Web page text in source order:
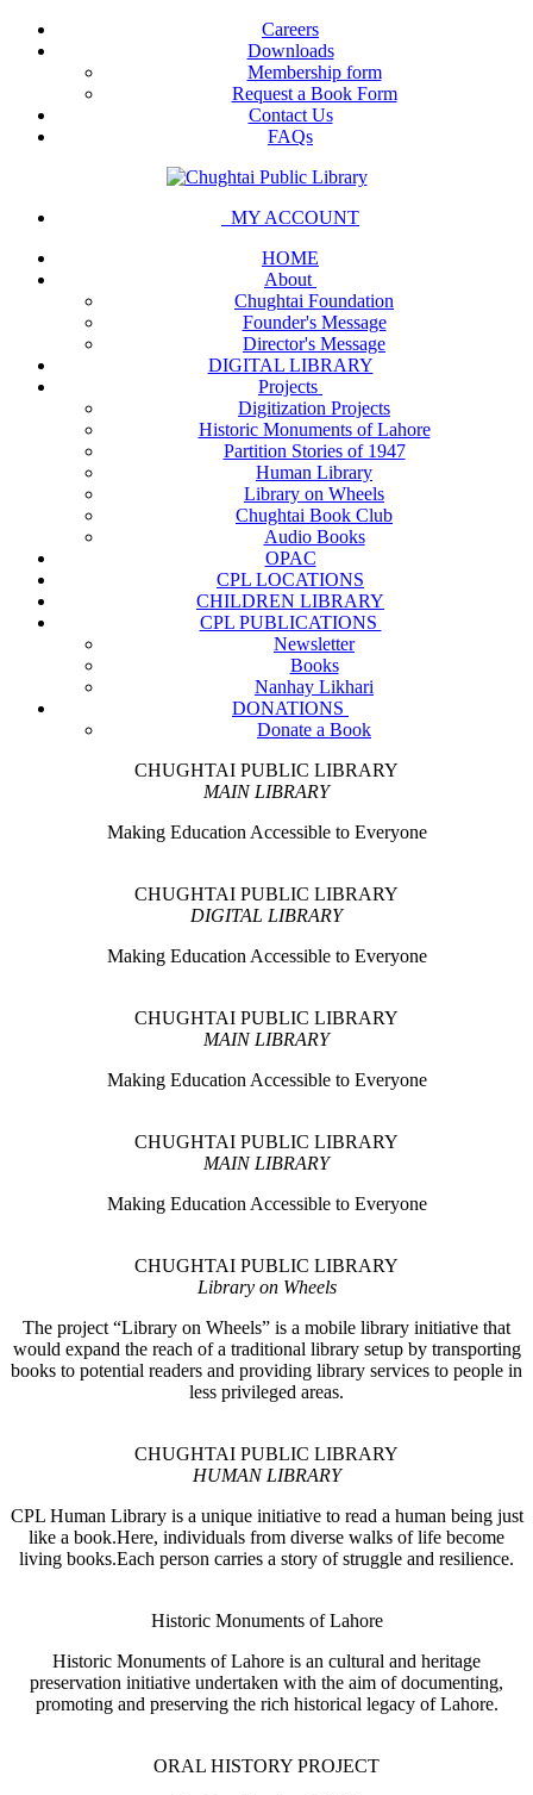
Careers
Downloads
Membership form
Request a Book Form
Contact Us
FAQs
MY ACCOUNT
HOME
About
Chughtai Foundation
Founder's Message
Director's Message
DIGITAL LIBRARY
Projects
Digitization Projects
Historic Monuments of Lahore
Partition Stories of 1947
Human Library
Library on Wheels
Chughtai Book Club
Audio Books
OPAC
CPL LOCATIONS
CHILDREN LIBRARY
CPL PUBLICATIONS
Newsletter
Books
Nanhay Likhari
DONATIONS
Donate a Book
CHUGHTAI PUBLIC LIBRARY
MAIN LIBRARY
Making Education Accessible to Everyone
CHUGHTAI PUBLIC LIBRARY
DIGITAL LIBRARY
Making Education Accessible to Everyone
CHUGHTAI PUBLIC LIBRARY
MAIN LIBRARY
Making Education Accessible to Everyone
CHUGHTAI PUBLIC LIBRARY
MAIN LIBRARY
Making Education Accessible to Everyone
CHUGHTAI PUBLIC LIBRARY
Library on Wheels
The project “Library on Wheels” is a mobile library initiative that
would expand the reach of a traditional library setup by transporting
books to potential readers and providing library services to people in
less privileged areas.
CHUGHTAI PUBLIC LIBRARY
HUMAN LIBRARY
CPL Human Library is a unique initiative to read a human being just
like a book.Here, individuals from diverse walks of life become
living books.Each person carries a story of struggle and resilience.
Historic Monuments of Lahore
Historic Monuments of Lahore is an cultural and heritage
preservation initiative undertaken with the aim of documenting,
promoting and preserving the rich historical legacy of Lahore.
ORAL HISTORY PROJECT